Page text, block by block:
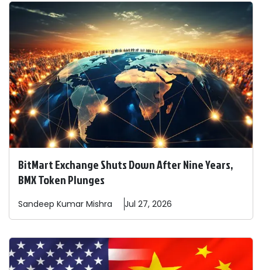
BitMart Exchange Shuts Down After Nine Years,
BMX Token Plunges
Sandeep Kumar Mishra Jul 27, 2026